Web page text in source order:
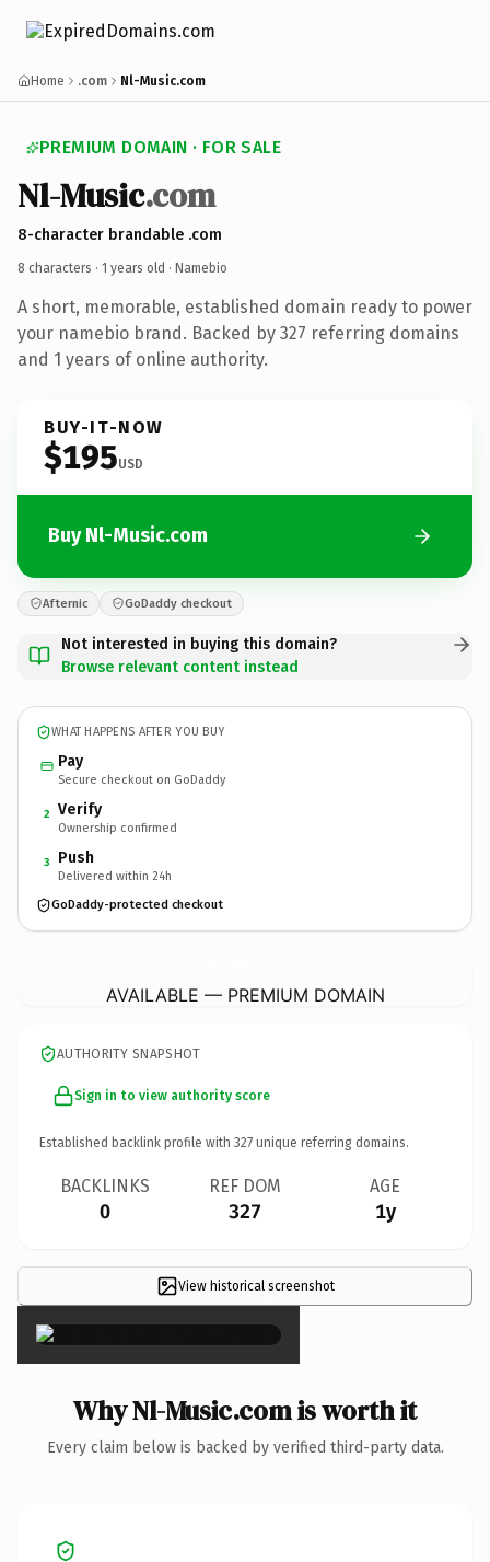
Home .com Nl-Music.com
PREMIUM DOMAIN · FOR SALE
Nl-Music.com
8-character brandable .com
8 characters · 1 years old · Namebio
A short, memorable, established domain ready to power
your namebio brand. Backed by 327 referring domains
and 1 years of online authority.
BUY-IT-NOW
$195USD
Buy Nl-Music.com
Afternic GoDaddy checkout
Not interested in buying this domain?
Browse relevant content instead
WHAT HAPPENS AFTER YOU BUY
Pay
Secure checkout on GoDaddy
2 Verify
Ownership confirmed
3 Push
Delivered within 24h
GoDaddy-protected checkout
AVAILABLE — PREMIUM DOMAIN
AUTHORITY SNAPSHOT
Sign in to view authority score
Established backlink profile with 327 unique referring domains.
BACKLINKS
0
REF DOM
327
AGE
1y
View historical screenshot
×
Why Nl-Music.com is worth it
Every claim below is backed by verified third-party data.